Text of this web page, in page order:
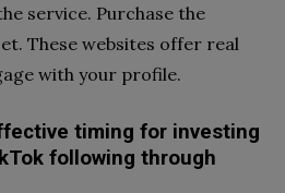
service. Purchase the
These websites offer real
with your profile.
timing for investing
following through